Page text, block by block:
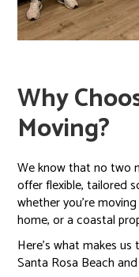
Why
Moving?
We know that no two
offer flexible, tailored
whether you're
home, or a coastal
Here’s what makes
Santa Rosa Beach